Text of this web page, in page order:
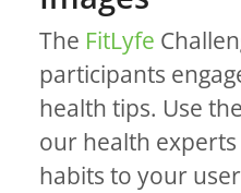
The FitLyfe
participants
health tips. Use
our health
habits to your